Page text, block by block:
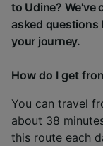
to Udine? We've
asked questions
your journey.
How do I get
You can travel
about 38
this route each